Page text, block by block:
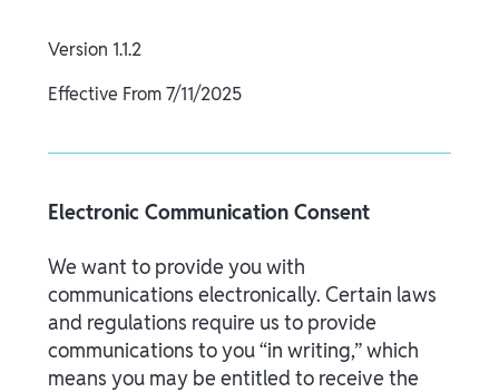
Version 1.1.2
Effective From7/11/2025
Electronic Communication Consent
We want to provide you with
communications electronically. Certain laws
and regulations require us to provide
communications to you “in writing,” which
means you may be entitled to receive the